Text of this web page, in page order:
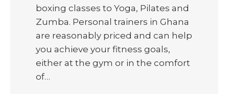
boxing classes to Yoga, Pilates and
Zumba. Personal trainers in Ghana
are reasonably priced and can help
you achieve your fitness goals,
either at the gym or in the comfort
of…